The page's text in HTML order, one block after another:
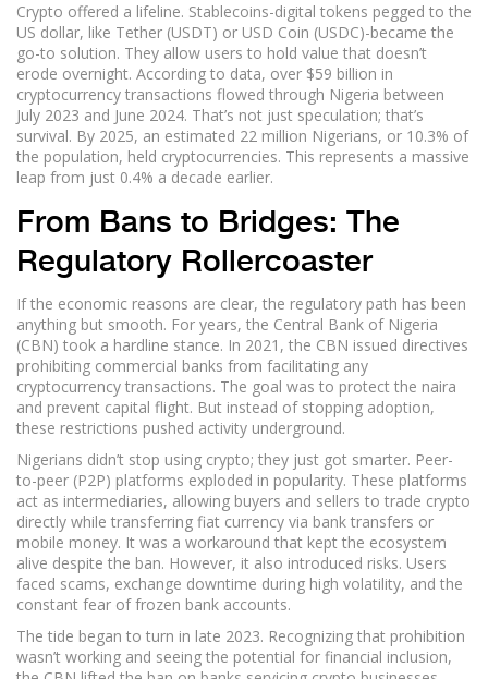
Crypto offered a lifeline. Stablecoins-digital tokens pegged to the
US dollar, like Tether (USDT) or USD Coin (USDC)-became the
go-to solution. They allow users to hold value that doesn’t
erode overnight. According to data, over $59 billion in
cryptocurrency transactions flowed through Nigeria between
July 2023 and June 2024. That’s not just speculation; that’s
survival. By 2025, an estimated 22 million Nigerians, or 10.3% of
the population, held cryptocurrencies. This represents a massive
leap from just 0.4% a decade earlier.
From Bans to Bridges: The
Regulatory Rollercoaster
If the economic reasons are clear, the regulatory path has been
anything but smooth. For years, the Central Bank of Nigeria
(CBN) took a hardline stance. In 2021, the CBN issued directives
prohibiting commercial banks from facilitating any
cryptocurrency transactions. The goal was to protect the naira
and prevent capital flight. But instead of stopping adoption,
these restrictions pushed activity underground.
Nigerians didn’t stop using crypto; they just got smarter. Peer-
to-peer (P2P) platforms exploded in popularity. These platforms
act as intermediaries, allowing buyers and sellers to trade crypto
directly while transferring fiat currency via bank transfers or
mobile money. It was a workaround that kept the ecosystem
alive despite the ban. However, it also introduced risks. Users
faced scams, exchange downtime during high volatility, and the
constant fear of frozen bank accounts.
The tide began to turn in late 2023. Recognizing that prohibition
wasn’t working and seeing the potential for financial inclusion,